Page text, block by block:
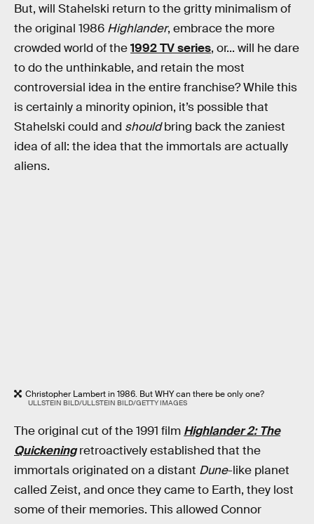
But, will Stahelski return to the gritty minimalism of
the original 1986 Highlander, embrace the more
crowded world of the1992 TV series, or... will he dare
to do the unthinkable, and retain the most
controversial idea in the entire franchise? While this
is certainly a minority opinion, it’s possible that
Stahelski could and shouldbring back the zaniest
idea of all: the idea that the immortals are actually
aliens.
Christopher Lambert in 1986. But WHY can there be only one?
ULLSTEIN BILD/ULLSTEIN BILD/GETTY IMAGES
The original cut of the 1991 film Highlander 2: The
Quickening retroactively established that the
immortals originated on a distant Dune-like planet
called Zeist, and once they came to Earth, they lost
some of their memories. This allowed Connor